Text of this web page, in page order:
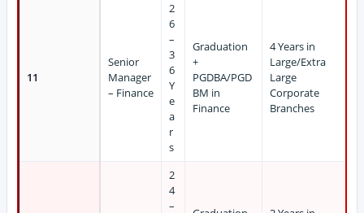
11
Senior
Manager
– Finance
2
6
–
3
6
Y
e
a
r
s
Graduation
+
PGDBA/PGD
BM in
Finance
4 Years in
Large/Extra
Large
Corporate
Branches
2
4
–